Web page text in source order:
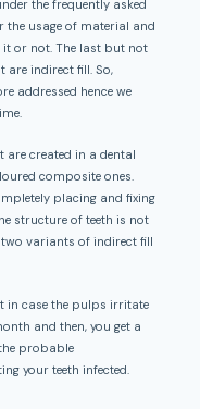
the frequently asked
the usage of material and
or not. The last but not
are indirect fill. So,
addressed hence we
created in a dental
composite ones.
placing and fixing
structure of teeth is not
variants of indirect fill
in case the pulps irritate
and then, you get a
probable
your teeth infected.